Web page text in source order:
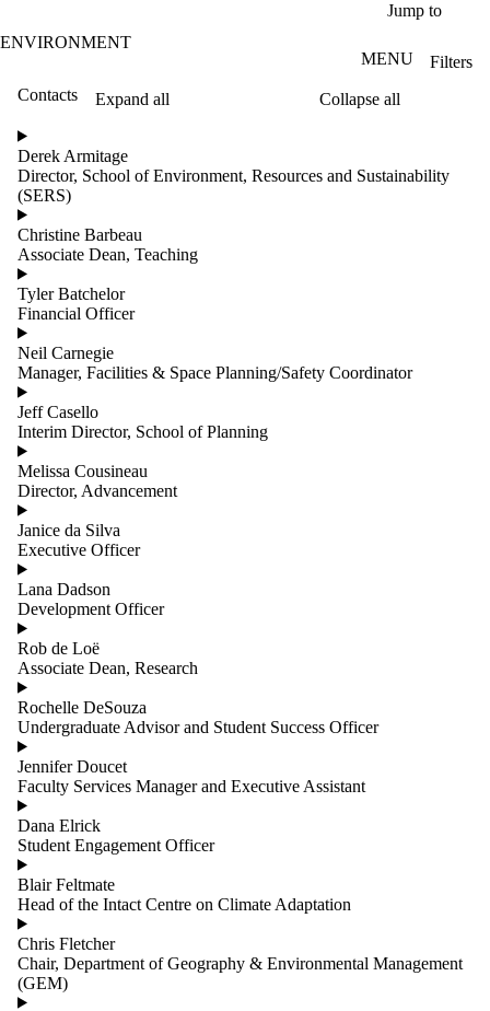
Jump to
ENVIRONMENT
MENU
Contacts
Filters
Expand all
Collapse all
Filter
by:
Name
Limit to
contacts
where
the
name
matches:
Groups
Derek Armitage
Director, School of Environment, Resources and Sustainability
(SERS)
Christine Barbeau
Associate Dean, Teaching
Tyler Batchelor
Financial Officer
Neil Carnegie
Manager, Facilities & Space Planning/Safety Coordinator
Jeff Casello
Interim Director, School of Planning
Melissa Cousineau
Director, Advancement
Janice da Silva
Executive Officer
Lana Dadson
Development Officer
Rob de Loë
Associate Dean, Research
Rochelle DeSouza
Undergraduate Advisor and Student Success Officer
Jennifer Doucet
Faculty Services Manager and Executive Assistant
Dana Elrick
Student Engagement Officer
Blair Feltmate
Head of the Intact Centre on Climate Adaptation
Chris Fletcher
Chair, Department of Geography & Environmental Management
(GEM)